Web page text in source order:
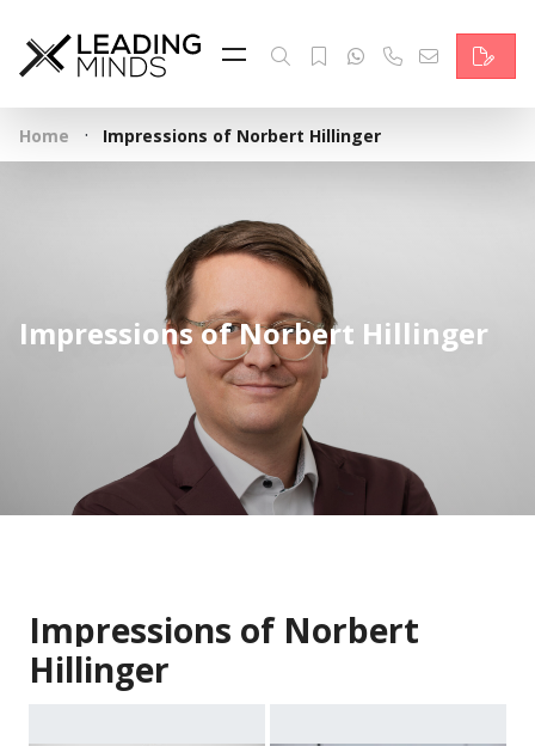
Feed
Reading Minds
Topics
Services
Who we are
Contact
Deutsch
Home · Impressions of Norbert Hillinger
Impressions of Norbert Hillinger
Impressions of Norbert
Hillinger